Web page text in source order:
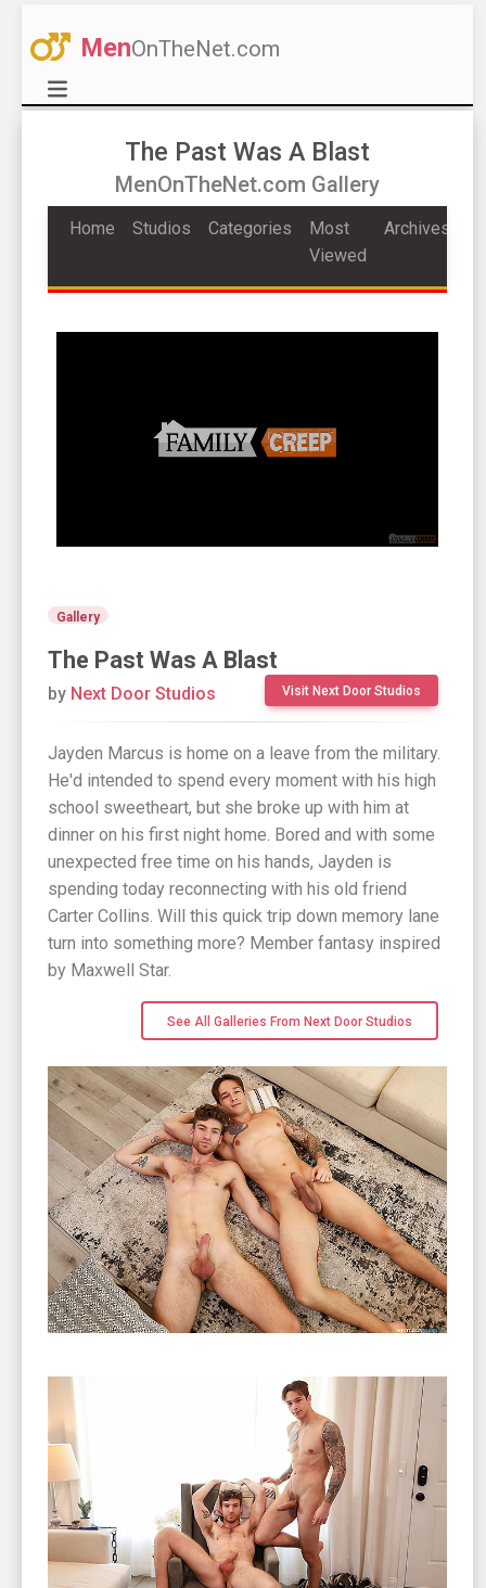
MenOnTheNet.com
The Past Was A Blast
MenOnTheNet.com Gallery
Home Studios Categories
Most
Viewed
Archives
Gallery
The Past Was A Blast
Visit Next Door Studios
by Next Door Studios
Jayden Marcus is home on a leave from the military.
He'd intended to spend every moment with his high
school sweetheart, but she broke up with him at
dinner on his first night home. Bored and with some
unexpected free time on his hands, Jayden is
spending today reconnecting with his old friend
Carter Collins. Will this quick trip down memory lane
turn into something more? Member fantasy inspired
by Maxwell Star.
See All Galleries From Next Door Studios